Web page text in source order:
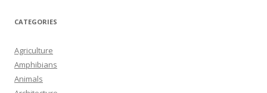
CATEGORIES
Agriculture
Amphibians
Animals